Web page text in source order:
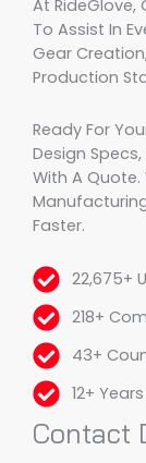
At RideGlove,
To Assist In
Gear
Production
Ready For
Design
With A
Faster.
22,675+
218+
43+
12+
Contact